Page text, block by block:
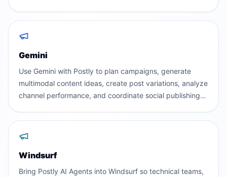
Gemini
Use Gemini with Postly to plan campaigns, generate
multimodal content ideas, create post variations, analyze
channel performance, and coordinate social publishing
Windsurf
Bring Postly AI Agents into Windsurf so technical teams,